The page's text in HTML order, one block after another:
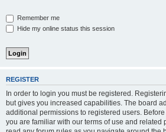
Remember me
Hide my online status this session
REGISTER
In order to login you must be registered.
but gives you increased capabilities. The board
additional permissions to registered users.
you are familiar with our terms of use and related